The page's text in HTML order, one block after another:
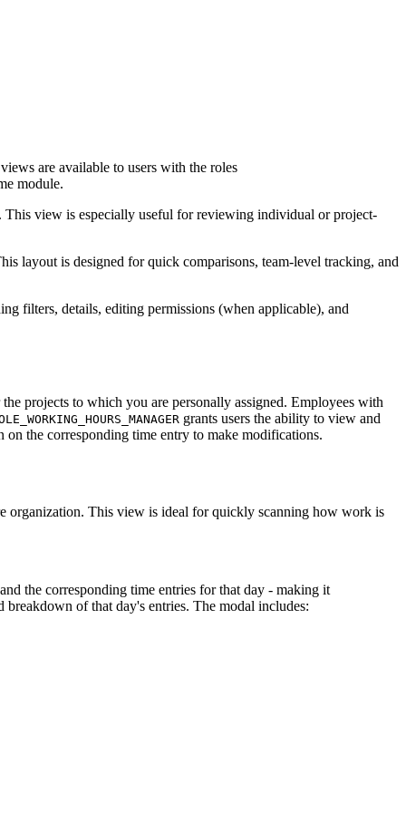
are available to users with the roles
module.
view is especially useful for reviewing individual or project-
layout is designed for quick comparisons, team-level tracking, and
filters, details, editing permissions (when applicable), and
projects to which you are personally assigned. Employees with
grants users the ability to view and
the corresponding time entry to make modifications.
organization. This view is ideal for quickly scanning how work is
the corresponding time entries for that day - making it
of that day's entries. The modal includes: